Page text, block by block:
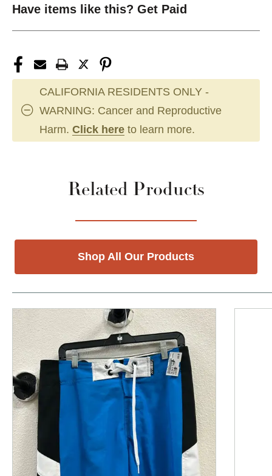
Have items like this? Get Paid
CALIFORNIA RESIDENTS ONLY -
WARNING: Cancer and Reproductive
Harm. Click here to learn more.
Related Products
Shop All Our Products